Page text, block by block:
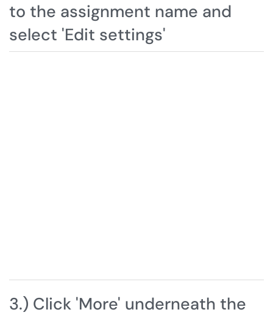
to the assignment name and
select 'Edit settings'
3.) Click 'More' underneath the